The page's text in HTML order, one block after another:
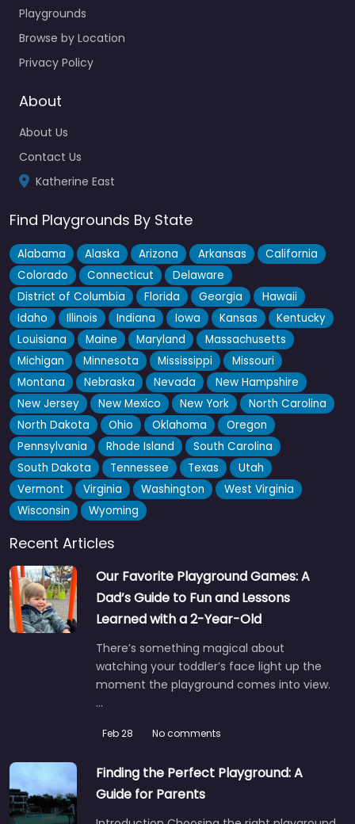
Playgrounds
Browse by Location
Privacy Policy
About
About Us
Contact Us
Katherine East
Find Playgrounds By State
Alabama Alaska Arizona Arkansas
California
Colorado
Connecticut
Delaware
District of Columbia
Florida Georgia
Hawaii
Idaho
Illinois Indiana Iowa Kansas
Kentucky
Louisiana
Maine Maryland
Massachusetts
Michigan
Minnesota Mississippi
Missouri
Montana
Nebraska Nevada
New Hampshire
New Jersey
New Mexico New York
North Carolina
North Dakota
Ohio Oklahoma
Oregon
Pennsylvania
Rhode Island
South Carolina
South Dakota
Tennessee Texas
Utah
Vermont
Virginia Washington
West Virginia
Wisconsin
Wyoming
Recent Articles
Our Favorite Playground Games: A
Dad’s Guide to Fun and Lessons
Learned with a 2-Year-Old
There’s something magical about
watching your toddler’s face light up the
moment the playground comes into view.
…
Feb 28 No comments
Finding the Perfect Playground: A
Guide for Parents